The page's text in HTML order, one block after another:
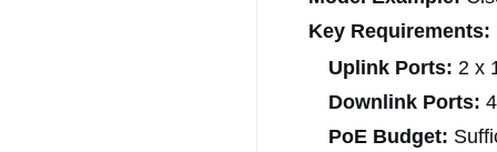
Key Requirements:
Uplink Ports: 2 x
Downlink Ports:
PoE Budget: